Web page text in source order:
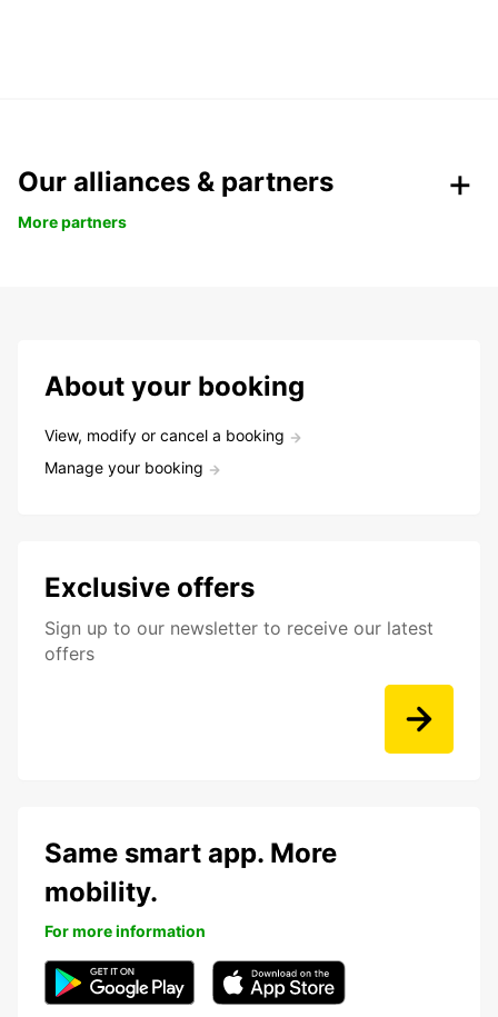
Our alliances & partners
More partners
About your booking
View, modify or cancel a booking
Manage your booking
Exclusive offers
Sign up to our newsletter to receive our latest
offers
Same smart app. More
mobility.
For more information